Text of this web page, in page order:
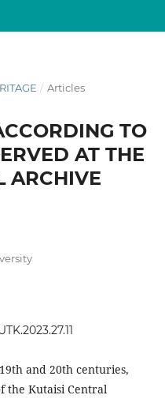
/ Articles
TO
AT THE
ARCHIVE
and 20th centuries,
the Kutaisi Central